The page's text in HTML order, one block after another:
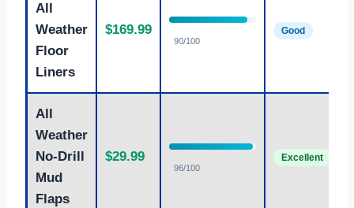
All
Weather
Floor
Liners
$169.99
90/100
Good
All
Weather
No-Drill
Mud
Flaps
$29.99
96/100
Excellent